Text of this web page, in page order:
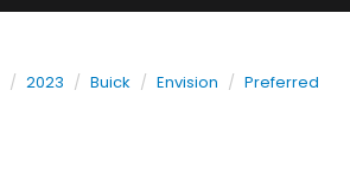
2023 Buick Envision Preferred